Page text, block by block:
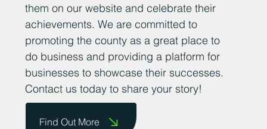
them on our website and celebrate their
achievements. We are committed to
promoting the county as a great place to
do business and providing a platform for
businesses to showcase their successes.
Contact us today to share your story!
Find Out More